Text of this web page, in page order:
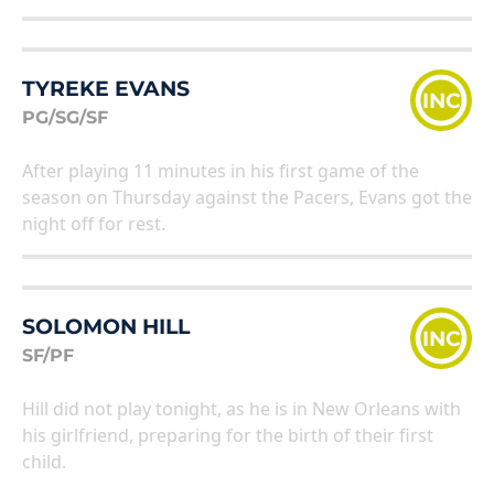
TYREKE EVANS
PG/SG/SF
INC
After playing 11 minutes in his first game of the
season on Thursday against the Pacers, Evans got the
night off for rest.
SOLOMON HILL
SF/PF
INC
Hill did not play tonight, as he is in New Orleans with
his girlfriend, preparing for the birth of their first
child.